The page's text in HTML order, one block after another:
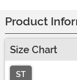
Product
Size Chart
ST